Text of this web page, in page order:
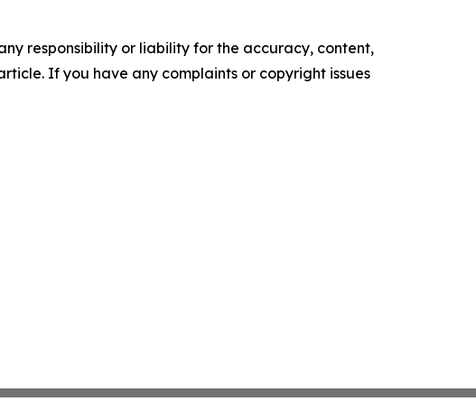
responsibility or liability for the accuracy, content,
If you have any complaints or copyright issues